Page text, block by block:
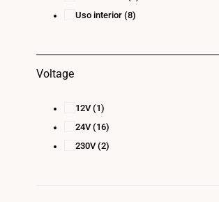
Uso interior (8)
Voltage
12V (1)
24V (16)
230V (2)